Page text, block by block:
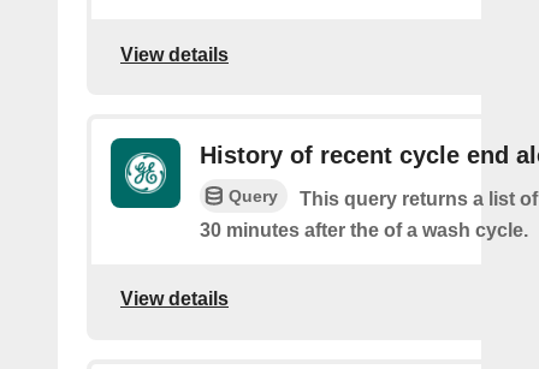
View details
History of recent cycle end
Query
This query returns a list
30 minutes after the of a wash cycle.
View details